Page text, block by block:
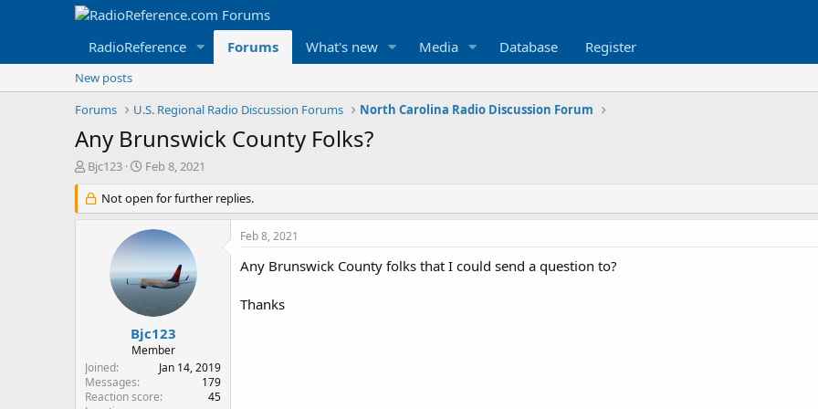
RadioReference Forums What's new Media Database Register
New posts
Forums
U.S. Regional Radio Discussion Forums North Carolina Radio Discussion Forum
Any Brunswick County Folks?
T
r
e
r
Bjc123
S
a
r
t
d
a
t
Feb 8, 2021
Not open for further replies.
Bjc123
Member
Joined
Jan 14, 2019
Messages
179
Reaction score
45
Feb 8, 2021
Any Brunswick County folks that I could send a question to?
Thanks